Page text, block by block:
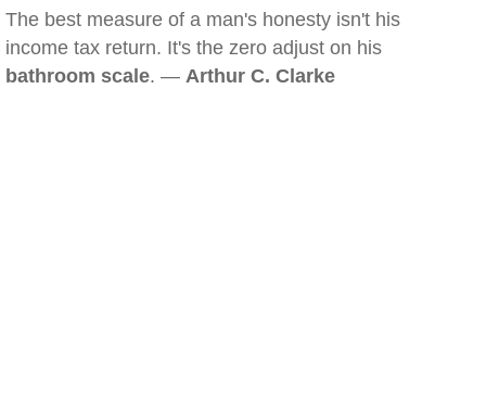
The best measure of a man's honesty isn't his
income tax return. It's the zero adjust on his
bathroom scale. — Arthur C. Clarke